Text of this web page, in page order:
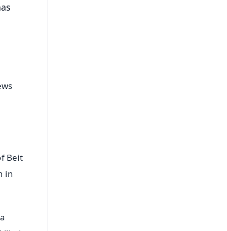
Beit
in